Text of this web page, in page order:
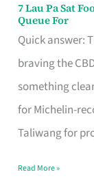
7 Lau Pa Sat
Queue For
Quick answer:
braving the
something
for Michelin-
Taliwang for
7
Lau
Pa
Sat
Food
Stalls
CBD
Read More »